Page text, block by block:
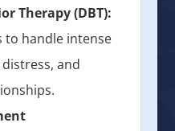
Therapy (DBT):
to handle intense
and